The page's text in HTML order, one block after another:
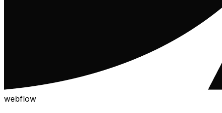
webflow